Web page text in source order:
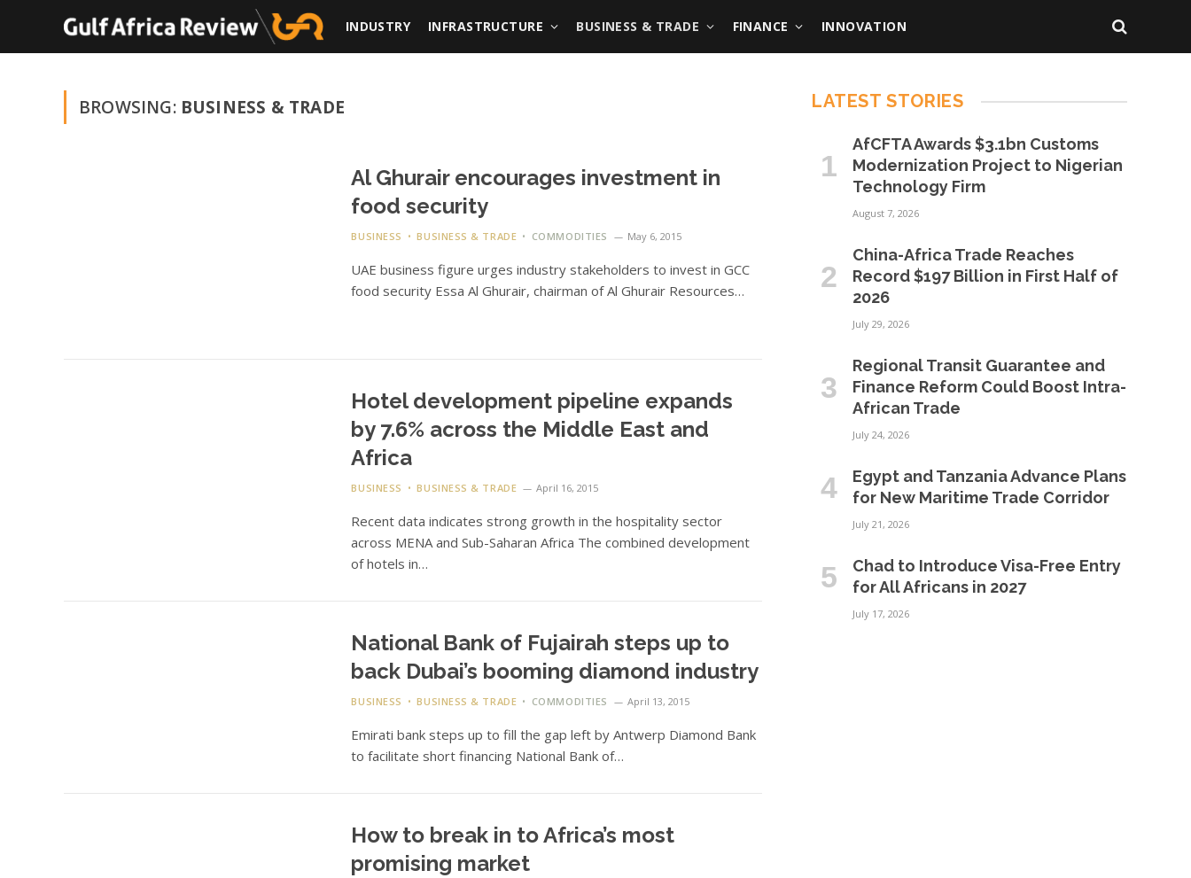
INDUSTRY INFRASTRUCTURE BUSINESS & TRADE FINANCE INNOVATION
BROWSING: BUSINESS & TRADE
Al Ghurair encourages investment in
food security
BUSINESS BUSINESS & TRADE COMMODITIES May 6, 2015
UAE business figure urges industry stakeholders to invest in GCC
food security Essa Al Ghurair, chairman of Al Ghurair Resources…
Hotel development pipeline expands
by 7.6% across the Middle East and
Africa
BUSINESS BUSINESS & TRADE April 16, 2015
Recent data indicates strong growth in the hospitality sector
across MENA and Sub-Saharan Africa The combined development
of hotels in…
National Bank of Fujairah steps up to
back Dubai’s booming diamond industry
BUSINESS BUSINESS & TRADE COMMODITIES April 13, 2015
Emirati bank steps up to fill the gap left by Antwerp Diamond Bank
to facilitate short financing National Bank of…
How to break in to Africa’s most
promising market
LATEST STORIES
AfCFTA Awards $3.1bn Customs
Modernization Project to Nigerian
Technology Firm
August 7, 2026
China-Africa Trade Reaches
Record $197 Billion in First Half of
2026
July 29, 2026
Regional Transit Guarantee and
Finance Reform Could Boost Intra-
African Trade
July 24, 2026
Egypt and Tanzania Advance Plans
for New Maritime Trade Corridor
July 21, 2026
Chad to Introduce Visa-Free Entry
for All Africans in 2027
July 17, 2026